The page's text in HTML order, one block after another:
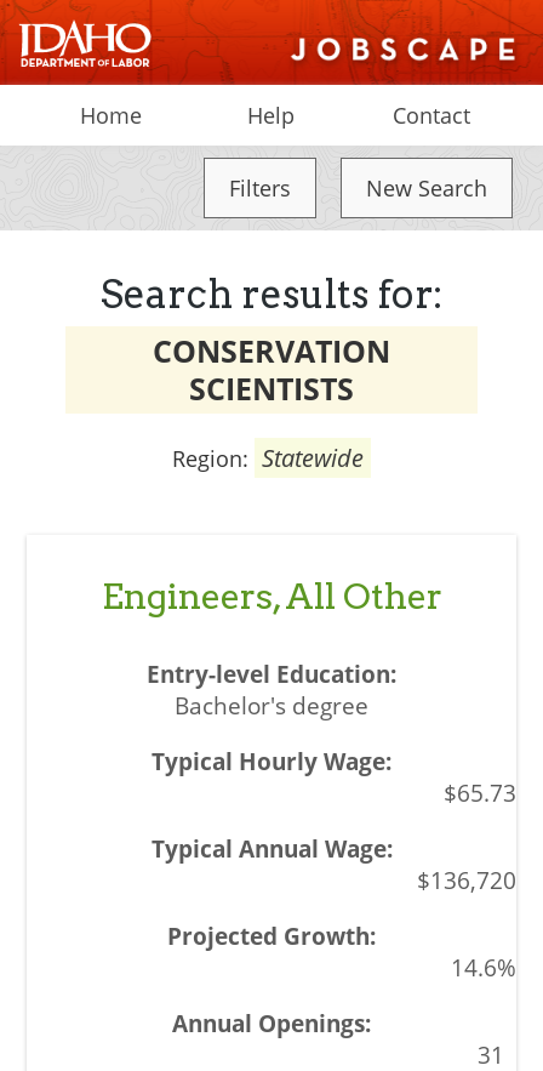
Home Help Contact
Filters New Search
Search results for:
CONSERVATION
SCIENTISTS
Region: Statewide
Engineers, All Other
Bachelor's degree
$65.73
$136,720
14.6%
31